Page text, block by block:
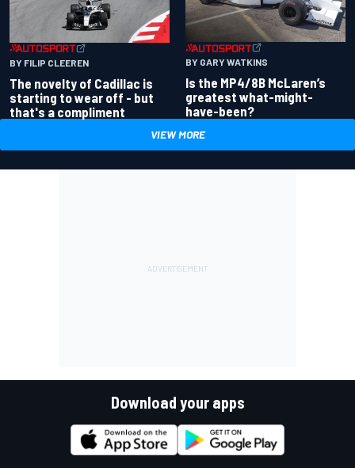
BY FILIP CLEEREN
The novelty of Cadillac is
starting to wear off - but
that's a compliment
BY GARY WATKINS
Is the MP4/8B McLaren’s
greatest what-might-
have-been?
VIEW MORE
Download your apps